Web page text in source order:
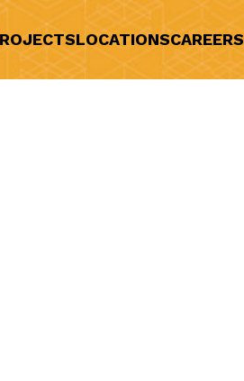
LOCATIONSCAREERS